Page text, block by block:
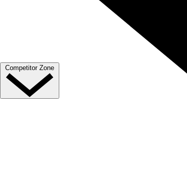
Competitor Zone
Hurstpierpoint College National Schools